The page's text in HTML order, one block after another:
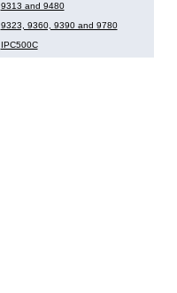
9313 and 9480
9323, 9360, 9390 and 9780
IPC500C